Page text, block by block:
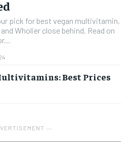
pick for best vegan multivitamin,
Wholier close behind. Read on
Best Prices
―